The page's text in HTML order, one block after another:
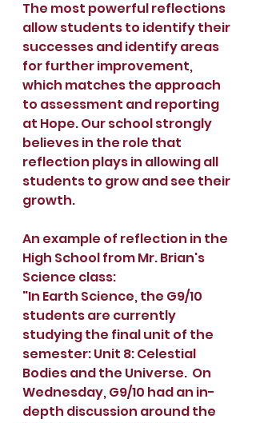
The most powerful reflections
allow students to identify their
successes and identify areas
for further improvement,
which matches the approach
to assessment and reporting
at Hope. Our school strongly
believes in the role that
reflection plays in allowing all
students to grow and see their
growth.
An example of reflection in the
High School from Mr. Brian's
Science class:
"In Earth Science, the G9/10
students are currently
studying the final unit of the
semester: Unit 8: Celestial
Bodies and the Universe.  On
Wednesday, G9/10 had an in-
depth discussion around the